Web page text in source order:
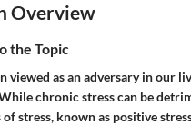
Overview
the Topic
viewed as an adversary in our
chronic stress can be
stress, known as positive